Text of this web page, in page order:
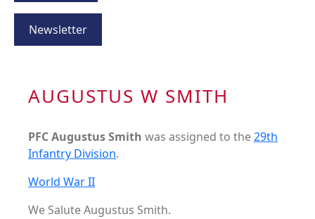
Newsletter
AUGUSTUS W SMITH
PFC Augustus Smith was assigned to the29th
Infantry Division.
World War II
We Salute Augustus Smith.